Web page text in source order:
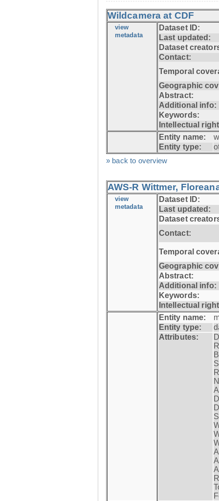
Wildcamera at CDF
view
metadata
Dataset ID:
Last updated:
Dataset
Contact:
Temporal
Geographic
Abstract:
Additional info:
Keywords:
Intellectual
Entity name:
Entity type:
» back to overview
AWS-R Wittmer,
view
metadata
Dataset ID:
Last updated:
Dataset
Contact:
Temporal
Geographic
Abstract:
Additional info:
Keywords:
Intellectual
Entity name:
Entity type:
Attributes: